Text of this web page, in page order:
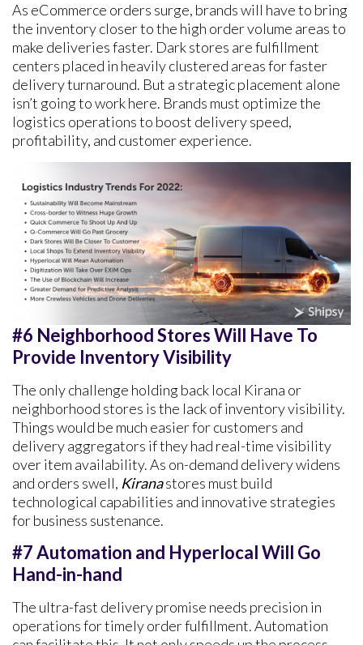
As eCommerce orders surge, brands will have to bring
the inventory closer to the high order volume areas to
make deliveries faster. Dark stores are fulfillment
centers placed in heavily clustered areas for faster
delivery turnaround. But a strategic placement alone
isn’t going to work here. Brands must optimize the
logistics operations to boost delivery speed,
profitability, and customer experience.
#6 Neighborhood Stores Will Have To
Provide Inventory Visibility
The only challenge holding back local Kirana or
neighborhood stores is the lack of inventory visibility.
Things would be much easier for customers and
delivery aggregators if they had real-time visibility
over item availability. As on-demand delivery widens
and orders swell, Kiranastores must build
technological capabilities and innovative strategies
for business sustenance.
#7 Automation and Hyperlocal Will Go
Hand-in-hand
The ultra-fast delivery promise needs precision in
operations for timely order fulfillment. Automation